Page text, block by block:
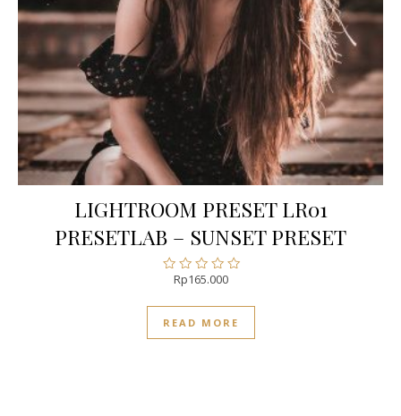
LIGHTROOM PRESET LR01
PRESETLAB – SUNSET PRESET
Rated
of
5
Rp165.000
READ MORE